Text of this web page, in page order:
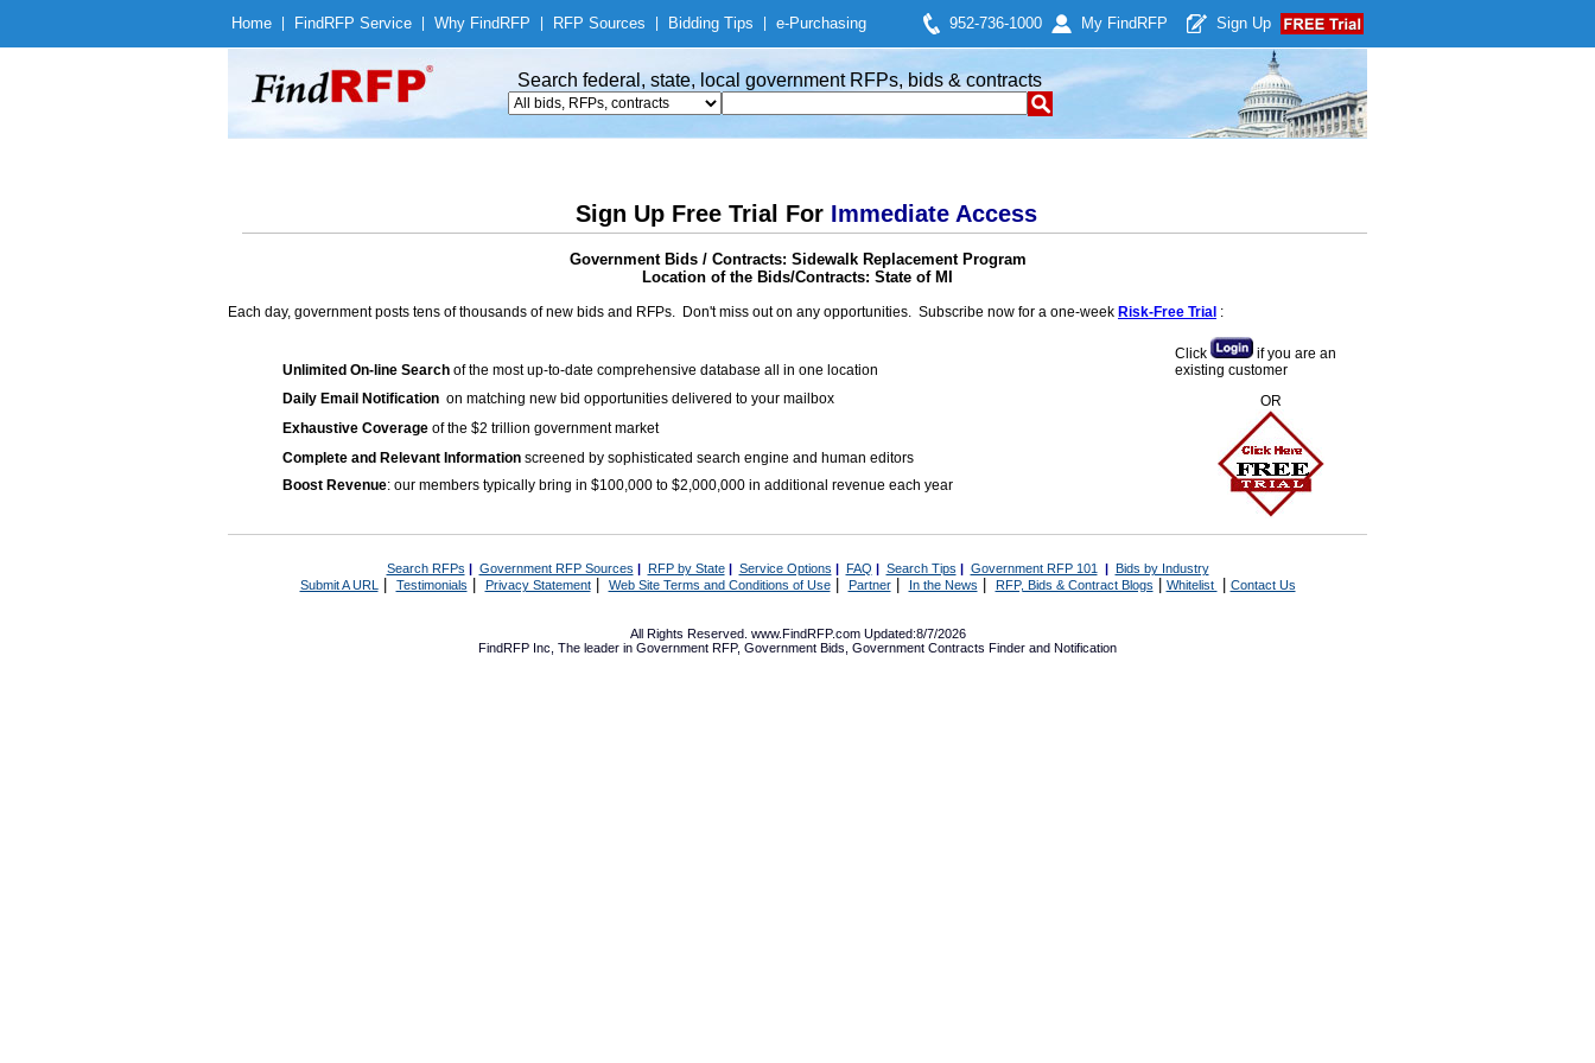
Home Find RFP Service Why Find RFP RFP Sources Bidding Tips e-Purchasing 952-736-1000 My Find RFP Sign Up
Search federal, state, local government RFPs, bids & contracts
Sign Up Free Trial For Immediate Access
Government Bids / Contracts: Sidewalk Replacement Program
Location of the Bids/Contracts: State of MI
Each day, government posts tens of thousands of new bids and RFPs. Don't miss out on any opportunities. Subscribe now for a one-week Risk-Free Trial :
Unlimited On-line Search of the most up-to-date comprehensive database all in one location
Daily Email Notification on matching new bid opportunities delivered to your mailbox
Exhaustive Coverage of the $2 trillion government market
Complete and Relevant Information screened by sophisticated search engine and human editors
Boost Revenue: our members typically bring in $100,000 to $2,000,000 in additional revenue each year
Click
if you are an
existing customer
OR
Search RFPs | Government RFP Sources | RFP by State| Service Options | FAQ | Search Tips | Government RFP 101 | Bids by Industry
Submit A URL | Testimonials Privacy Statement| Web Site Terms and Conditions of Use| Partner| In the News RFP, Bids & Contract Blogs Whitelist Contact Us
All Rights Reserved. www.FindRFP.com Updated:8/7/2026
FindRFP Inc, The leader in Government RFP, Government Bids Government Contracts Finder and Notification